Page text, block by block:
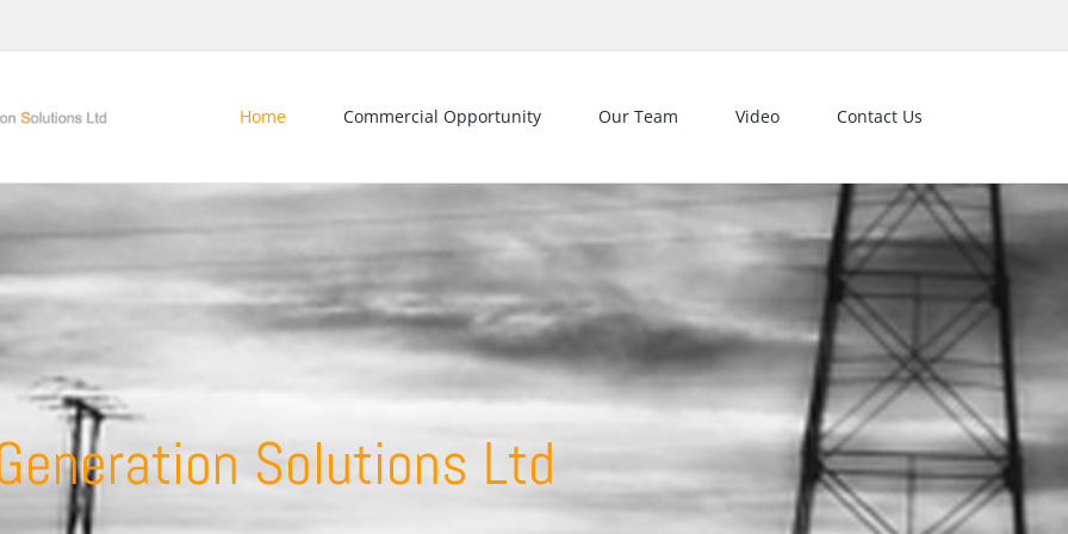
Home Commercial Opportunity Our Team Video Contact Us
Solutions Ltd